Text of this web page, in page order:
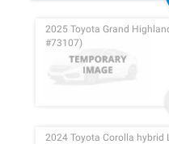
2025 Toyota Grand
#73107)
2024 Toyota Corolla hybrid